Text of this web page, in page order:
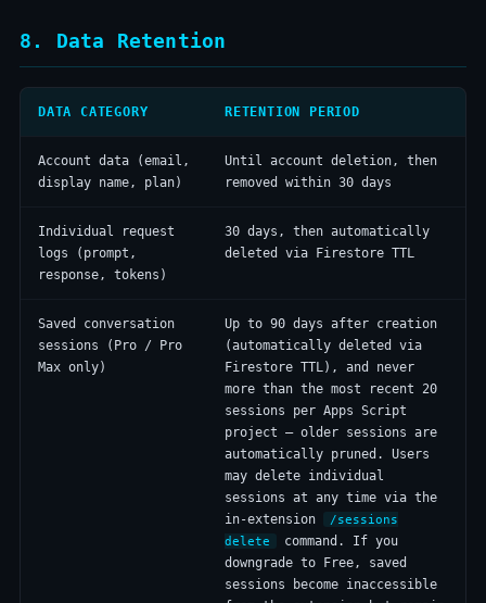
8. Data Retention
DATA CATEGORY RETENTION PERIOD
Account data (email,
display name, plan)
Until account deletion, then
removed within 30 days
Individual request
logs (prompt,
response, tokens)
30 days, then automatically
deleted via Firestore TTL
Saved conversation
sessions (Pro / Pro
Max only)
Up to 90 days after creation
(automatically deleted via
Firestore TTL), and never
more than the most recent 20
sessions per Apps Script
project — older sessions are
automatically pruned. Users
may delete individual
sessions at any time via the
in-extension
/sessions
delete
command. If you
downgrade to Free, saved
sessions become inaccessible